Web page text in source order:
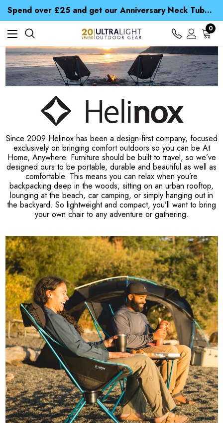
Spend over £25 and get our Anniversary Neck Tube for 1p
Free UK Delivery when you spend over NZ$ 15
Time Saver Guide to Choosing a Waterproof Jacket
Spend over £25 and get our Anniversary Neck Tube for 1p
0
Since 2009 Helinox has been a design-first company, focused
exclusively on bringing comfort outdoors so you can be At
Home, Anywhere. Furniture should be built to travel, so we’ve
designed ours to be portable, durable and beautiful as well as
comfortable. This means you can relax when you’re
backpacking deep in the woods, sitting on an urban rooftop,
lounging at the beach, car camping, or simply hanging out in
the backyard. So lightweight and compact, you’ll want to bring
your own chair to any adventure or gathering.